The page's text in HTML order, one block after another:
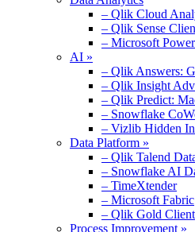
– Qlik Cloud
– Qlik Sense
– Microsoft
AI »
– Qlik Answers:
– Qlik Insight
– Qlik Predict:
– Snowflake
– Vizlib Hidden
Data Platform »
– Qlik Talend
– Snowflake AI
– TimeXtender
– Microsoft Fabric
– Qlik Gold Client
Process Improvement »